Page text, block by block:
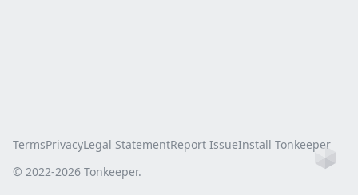
TermsPrivacyLegal StatementReport IssueInstall Tonkeeper
© 2022-2026 Tonkeeper.